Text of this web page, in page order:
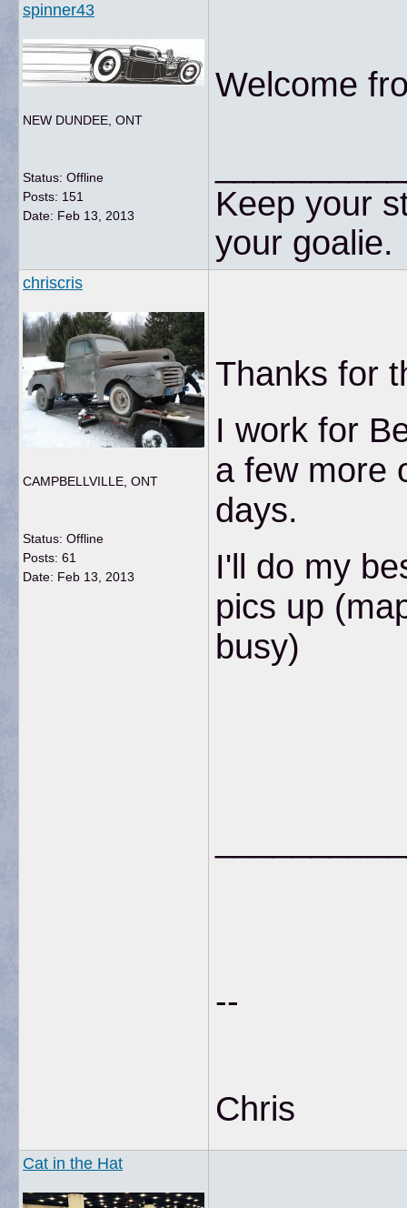
spinner43
NEW DUNDEE, ONT
Status: Offline
Posts: 151
Date: Feb 13, 2013
Welcome
Keep your
your goalie.
chriscris
CAMPBELLVILLE, ONT
Status: Offline
Posts: 61
Date: Feb 13, 2013
Thanks for
I work for
a few more
days.
I'll do my
pics up
busy)
--
Chris
Cat in the Hat